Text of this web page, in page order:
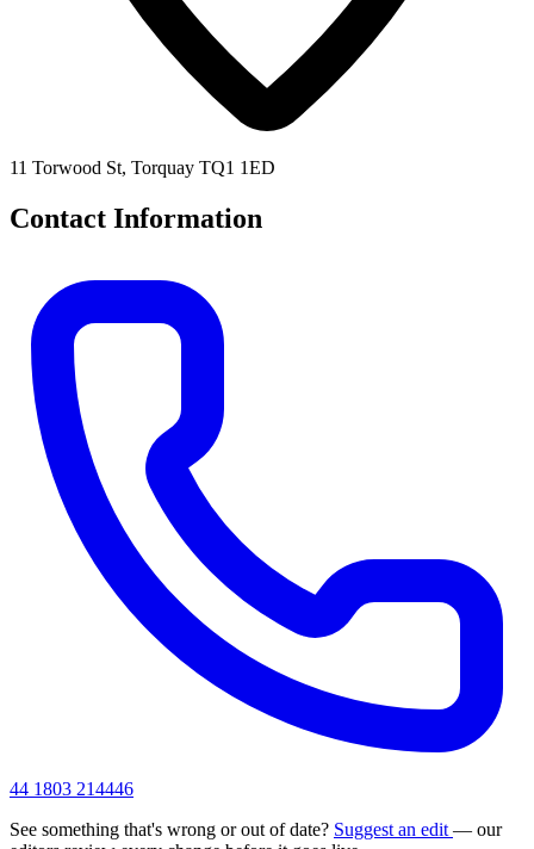
11 Torwood St, Torquay TQ1 1ED
Contact Information
44 1803 214446
See something that's wrong or out of date? Suggest an edit — our